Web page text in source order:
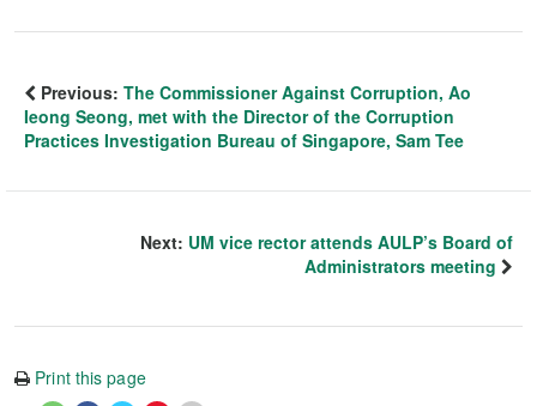
Previous: The Commissioner Against Corruption, Ao
Ieong Seong, met with the Director of the Corruption
Practices Investigation Bureau of Singapore, Sam Tee
Next: UM vice rector attends AULP’s Board of
Administrators meeting
Print this page